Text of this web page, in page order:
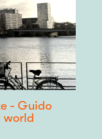
- Guido
world